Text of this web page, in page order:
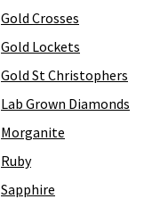
Gold Crosses
Gold Lockets
Gold St Christophers
Lab Grown Diamonds
Morganite
Ruby
Sapphire